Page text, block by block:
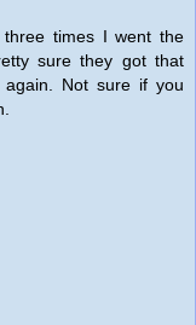
times I went the
sure they got that
again. Not sure if you